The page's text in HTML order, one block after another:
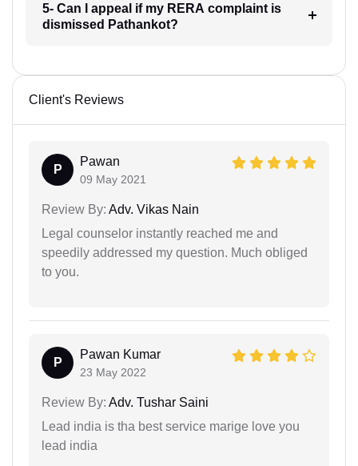
5- Can I appeal if my RERA complaint is
dismissed Pathankot?
Client's Reviews
P
Pawan
09 May 2021
Review By: Adv. Vikas Nain
Legal counselor instantly reached me and
speedily addressed my question. Much obliged
to you.
P
Pawan Kumar
23 May 2022
Review By: Adv. Tushar Saini
Lead india is tha best service marige love you
lead india